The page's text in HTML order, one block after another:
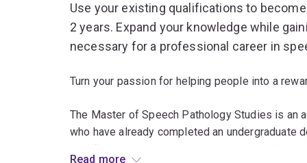
Use your existing qualifications to
2 years. Expand your knowledge while
necessary for a professional career in
Turn your passion for helping people into a
The Master of Speech Pathology Studies is an
who have already completed an undergraduate
Read more